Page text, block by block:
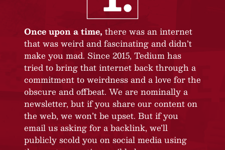
Once upon a time, there was an internet
that was weird and fascinating and didn’t
make you mad. Since 2015, Tedium has
tried to bring that internet back through a
commitment to weirdness and a love for the
obscure and offbeat. We are nominally a
newsletter, but if you share our content on
the web, we won’t be upset. But if you
email us asking for a backlink, we’ll
publicly scold you on social media using